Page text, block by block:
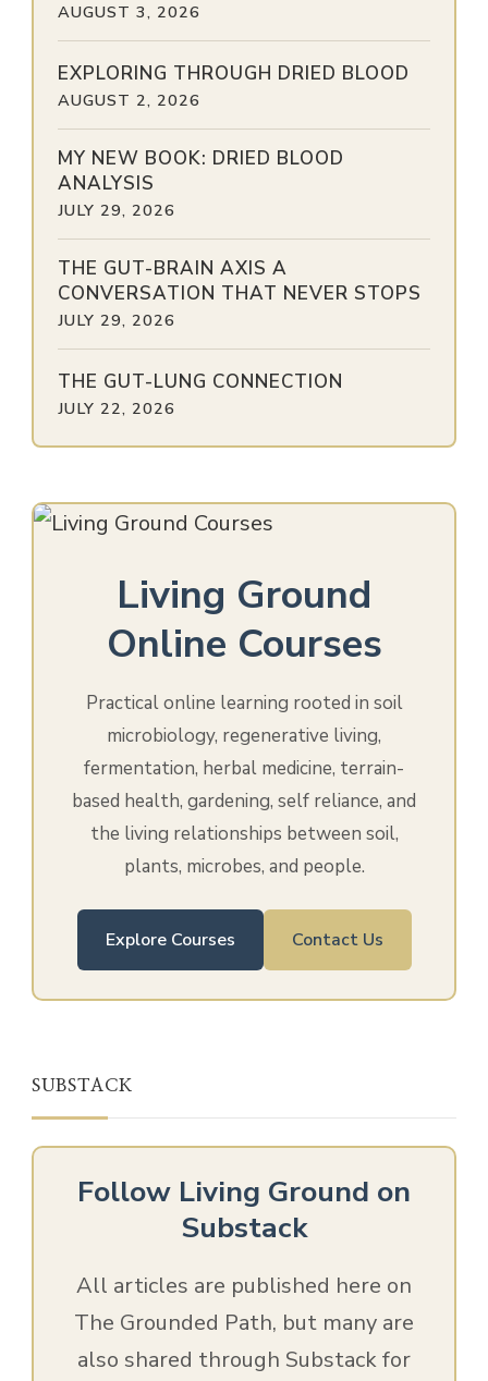
AUGUST 3, 2026
EXPLORING THROUGH DRIED BLOOD
AUGUST 2, 2026
MY NEW BOOK: DRIED BLOOD
ANALYSIS
JULY 29, 2026
THE GUT-BRAIN AXIS A
CONVERSATION THAT NEVER STOPS
JULY 29, 2026
THE GUT-LUNG CONNECTION
JULY 22, 2026
Living Ground
Online Courses
Practical online learning rooted in soil
microbiology, regenerative living,
fermentation, herbal medicine, terrain-
based health, gardening, self reliance, and
the living relationships between soil,
plants, microbes, and people.
Explore Courses Contact Us
SUBSTACK
Follow Living Ground on
Substack
All articles are published here on
The Grounded Path, but many are
also shared through Substack for